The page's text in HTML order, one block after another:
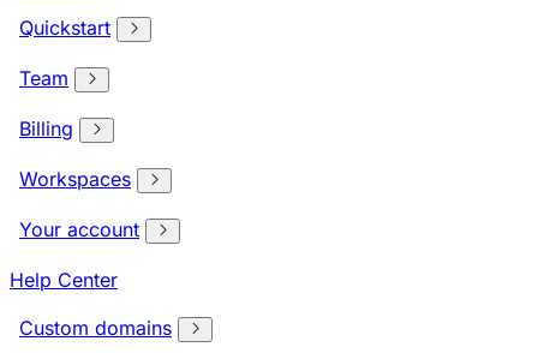
Quickstart
Team
Billing
Workspaces
Your account
Help Center
Custom domains